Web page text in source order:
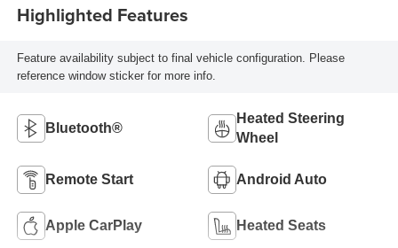
Highlighted Features
Feature availability subject to final vehicle configuration. Please
reference window sticker for more info.
Bluetooth®
Heated Steering
Wheel
Remote Start Android Auto
Apple CarPlay Heated Seats